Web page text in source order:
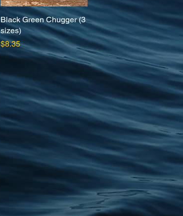
Quick View
Black Green Chugger (3
sizes)
Price
$8.35